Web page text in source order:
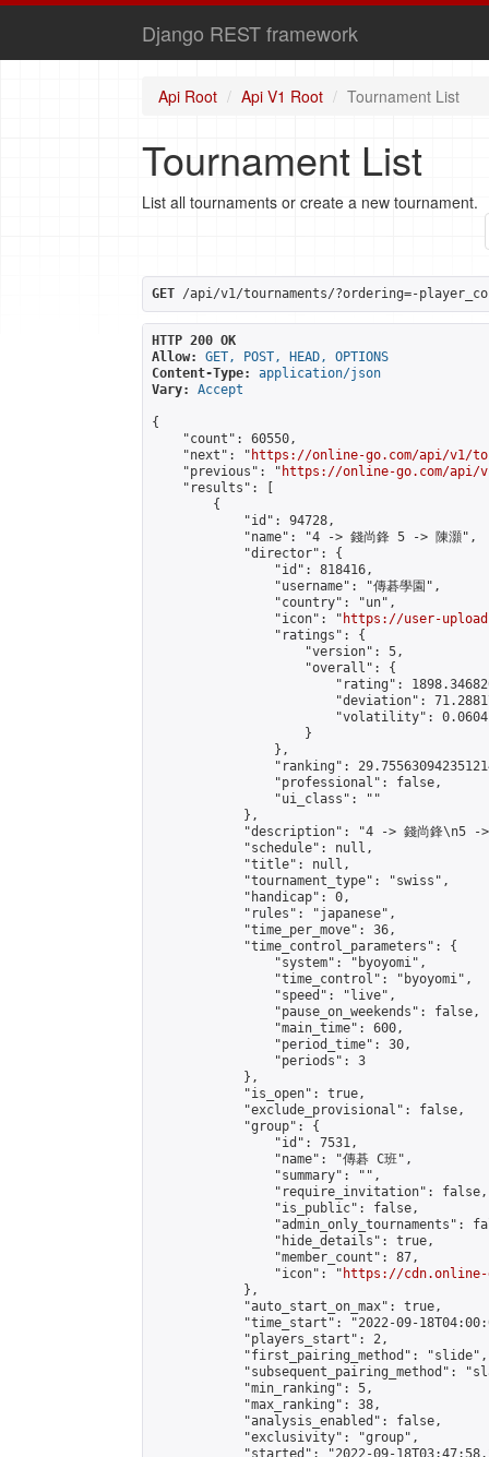
Django REST framework
Api Root Api V1 Root Tournament List
Tournament List
List all tournaments or create a new tournament.
GET /api/v1/tournaments/?ordering=-
HTTP 200 OK
Allow:
GET, POST, HEAD, OPTIONS
Content-Type:
application/json
Vary:
Accept
{
    "count": 60550,
    "next": "
https://online-go.com/api/v1/
    "previous": "
https://online-go.com/api/
    "results": [
        {
            "id": 94728,
            "name": "4 -> 錢尚鋒 5 -> 陳灝",
            "director": {
                "id": 818416,
                "username": "傳碁學園",
                "country": "un",
                "icon": "
https://user-
                "ratings": {
                    "version": 5,
                    "overall": {
"rating":
"deviation":
"volatility":
                    }
                },
"ranking":
                "professional": false,
                "ui_class": ""
            },
"description": "4 -> 錢尚鋒\n5 -
            "schedule": null,
            "title": null,
            "tournament_type": "swiss",
            "handicap": 0,
            "rules": "japanese",
            "time_per_move": 36,
            "time_control_parameters": {
                "system": "byoyomi",
                "time_control": "byoyomi",
                "speed": "live",
                "pause_on_weekends": false,
                "main_time": 600,
                "period_time": 30,
                "periods": 3
            },
            "is_open": true,
            "exclude_provisional": false,
            "group": {
                "id": 7531,
                "name": "傳碁 C班",
                "summary": "",
                "require_invitation": false,
                "is_public": false,
"admin_only_tournaments":
                "hide_details": true,
                "member_count": 87,
                "icon": "
https://cdn.online-
            },
            "auto_start_on_max": true,
"time_start": "2022-09-
            "players_start": 2,
            "first_pairing_method": "slide",
"subsequent_pairing_method":
            "min_ranking": 5,
            "max_ranking": 38,
            "analysis_enabled": false,
            "exclusivity": "group",
"started": "2022-09-